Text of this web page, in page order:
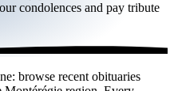
condolences and pay tribute
browse recent obituaries